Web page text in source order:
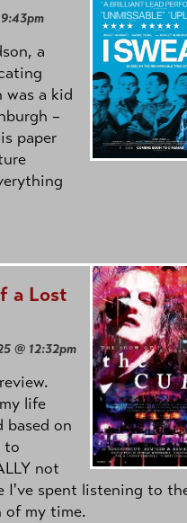
a
was a kid
–
paper
a Lost
@ 12:32pm
life
based on
to
not
I've spent listening to
of my time.